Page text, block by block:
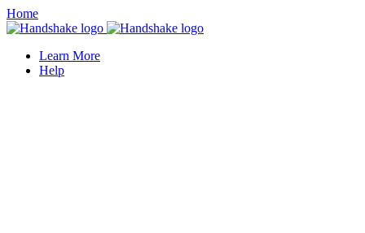
Home
Learn More
Help